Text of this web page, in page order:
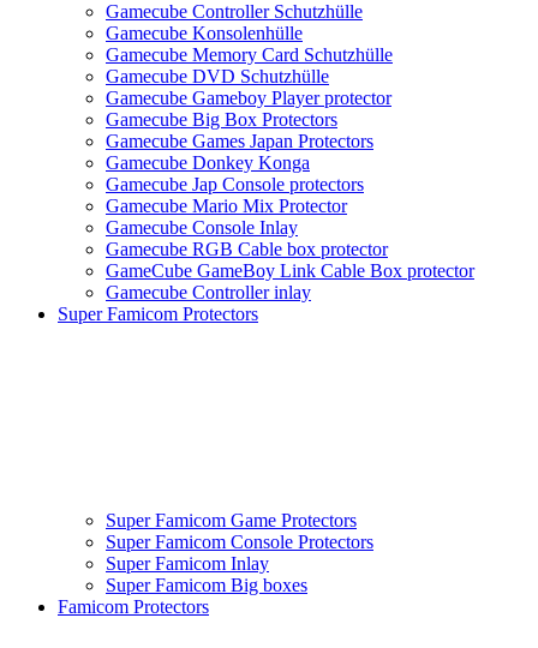
Gamecube Controller Schutzhülle
Gamecube Konsolenhülle
Gamecube Memory Card Schutzhülle
Gamecube DVD Schutzhülle
Gamecube Gameboy Player protector
Gamecube Big Box Protectors
Gamecube Games Japan Protectors
Gamecube Donkey Konga
Gamecube Jap Console protectors
Gamecube Mario Mix Protector
Gamecube Console Inlay
Gamecube RGB Cable box protector
GameCube GameBoy Link Cable Box protector
Gamecube Controller inlay
Super Famicom Protectors
Super Famicom Game Protectors
Super Famicom Console Protectors
Super Famicom Inlay
Super Famicom Big boxes
Famicom Protectors